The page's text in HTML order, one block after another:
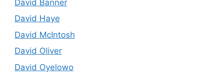
David Banner
David Haye
David McIntosh
David Oliver
David Oyelowo